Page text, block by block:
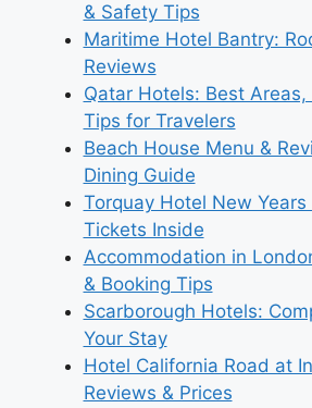
& Safety Tips
Maritime Hotel Bantry:
Reviews
Qatar Hotels: Best Areas,
Tips for Travelers
Beach House Menu &
Dining Guide
Torquay Hotel New Years
Tickets Inside
Accommodation in
& Booking Tips
Scarborough Hotels:
Your Stay
Hotel California Road at
Reviews & Prices